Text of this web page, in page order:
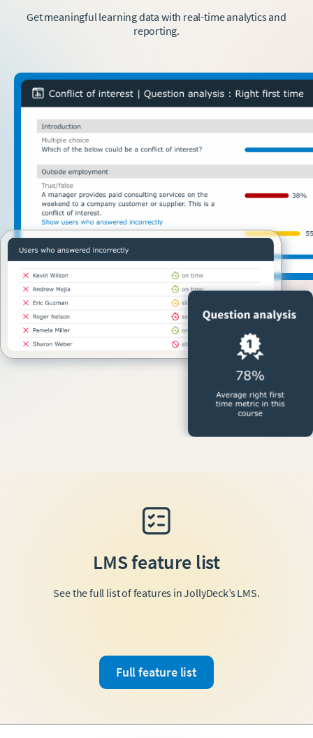
Get meaningful learning data with real-time analytics and
reporting.
LMS feature list
See the full list of features in JollyDeck’s LMS.
Full feature list